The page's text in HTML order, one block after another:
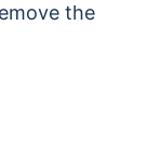
the